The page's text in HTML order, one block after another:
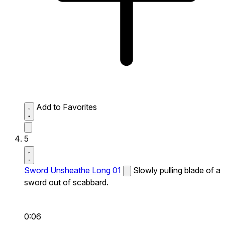
Add to Favorites
5
Sword Unsheathe Long 01
Slowly pulling blade of a
sword out of scabbard.
0:06